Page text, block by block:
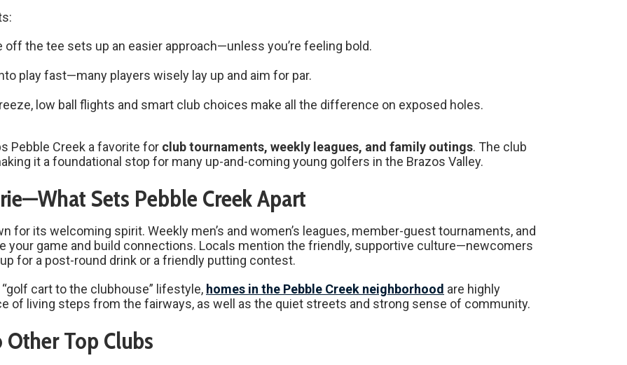
the tee sets up an easier approach—unless you’re feeling bold.
play fast—many players wisely lay up and aim for par.
low ball flights and smart club choices make all the difference on exposed holes.
Pebble Creek a favorite for club tournaments, weekly leagues, and family outings. The club
it a foundational stop for many up-and-coming young golfers in the Brazos Valley.
Sets Pebble Creek Apart
for its welcoming spirit. Weekly men’s and women’s leagues, member-guest tournaments, and
your game and build connections. Locals mention the friendly, supportive culture—newcomers
for a post-round drink or a friendly putting contest.
cart to the clubhouse” lifestyle, homes in the Pebble Creek neighborhood are highly
of living steps from the fairways, as well as the quiet streets and strong sense of community.
Top Clubs